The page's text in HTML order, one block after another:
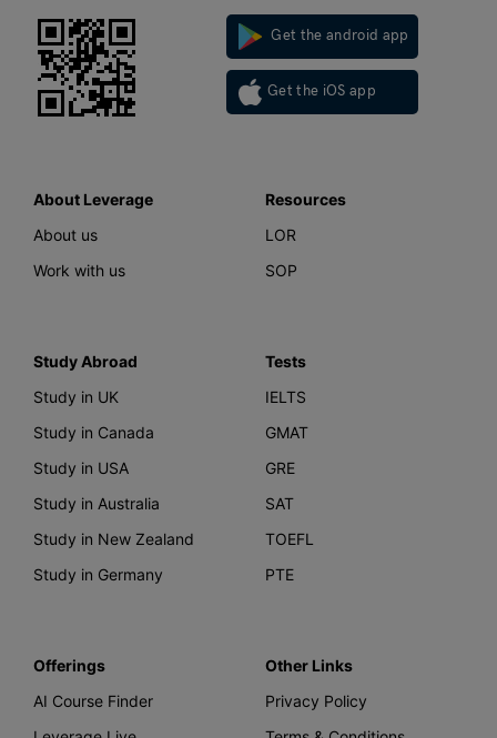
Get the android app
Get the iOS app
About Leverage
About us
Work with us
Resources
LOR
SOP
Study Abroad
Study in UK
Study in Canada
Study in USA
Study in Australia
Study in New Zealand
Study in Germany
Tests
IELTS
GMAT
GRE
SAT
TOEFL
PTE
Offerings
AI Course Finder
Other Links
Privacy Policy